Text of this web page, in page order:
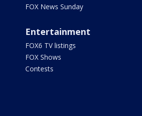
FOX News Sunday
Entertainment
FOX6 TV listings
FOX Shows
Contests